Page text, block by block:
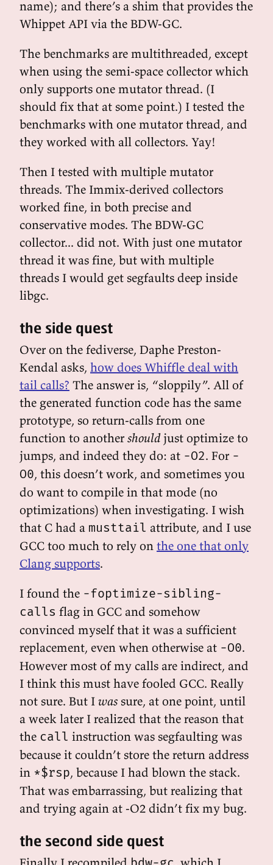
name); and there’s a shim that provides the
Whippet API via the BDW-GC.
The benchmarks are multithreaded, except
when using the semi-space collector which
only supports one mutator thread. (I
should fix that at some point.) I tested the
benchmarks with one mutator thread, and
they worked with all collectors. Yay!
Then I tested with multiple mutator
threads. The Immix-derived collectors
worked fine, in both precise and
conservative modes. The BDW-GC
collector... did not. With just one mutator
thread it was fine, but with multiple
threads I would get segfaults deep inside
libgc.
the side quest
Over on the fediverse, Daphe Preston-
Kendal asks, how does Whiffle deal with
tail calls? The answer is, “sloppily”. All of
the generated function code has the same
prototype, so return-calls from one
function to another shouldjust optimize to
jumps, and indeed they do: at -O2. For -
O0, this doesn’t work, and sometimes you
do want to compile in that mode (no
optimizations) when investigating. I wish
that C had a musttail attribute, and I use
GCC too much to rely on the one that only
Clang supports.
I found the -foptimize-sibling-
calls flag in GCC and somehow
convinced myself that it was a sufficient
replacement, even when otherwise at -O0.
However most of my calls are indirect, and
I think this must have fooled GCC. Really
not sure. But I wassure, at one point, until
a week later I realized that the reason that
the call instruction was segfaulting was
because it couldn’t store the return address
in *$rsp, because I had blown the stack.
That was embarrassing, but realizing that
and trying again at -O2 didn’t fix my bug.
the second side quest